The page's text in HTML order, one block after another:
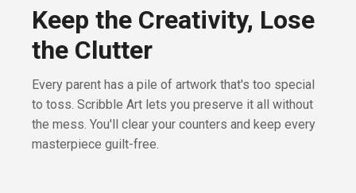
Keep the Creativity, Lose
the Clutter
Every parent has a pile of artwork that's too special
to toss. Scribble Art lets you preserve it all without
the mess. You'll clear your counters and keep every
masterpiece guilt-free.